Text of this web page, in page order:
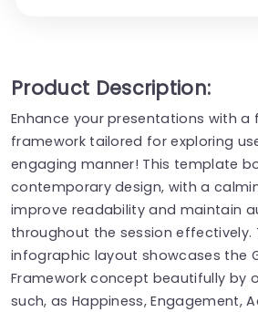
Product Description:
Enhance your presentations with a
framework tailored for exploring
engaging manner! This template
contemporary design, with a
improve readability and maintain
throughout the session effectively.
infographic layout showcases the
Framework concept beautifully by
such, as Happiness, Engagement,